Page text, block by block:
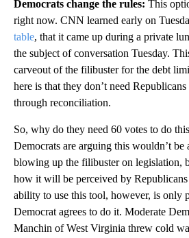
Democrats change the rules: This
right now. CNN learned early on
table, that it came up during a private
the subject of conversation Tuesday.
carveout of the filibuster for the debt
here is that they don’t need
through reconciliation.
So, why do they need 60 votes to do
Democrats are arguing this wouldn’t be
blowing up the filibuster on legislation,
how it will be perceived by
ability to use this tool, however, is only
Democrat agrees to do it. Moderate
Manchin of West Virginia threw cold